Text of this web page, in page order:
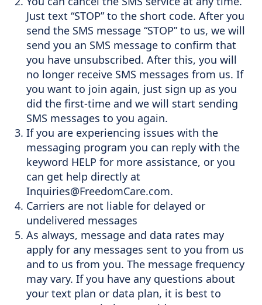
Just text “STOP” to the short code. After you
send the SMS message “STOP” to us, we will
send you an SMS message to confirm that
you have unsubscribed. After this, you will
no longer receive SMS messages from us. If
you want to join again, just sign up as you
did the first-time and we will start sending
SMS messages to you again.
If you are experiencing issues with the
messaging program you can reply with the
keyword HELP for more assistance, or you
can get help directly at
Inquiries@FreedomCare.com.
Carriers are not liable for delayed or
undelivered messages
As always, message and data rates may
apply for any messages sent to you from us
and to us from you. The message frequency
may vary. If you have any questions about
your text plan or data plan, it is best to